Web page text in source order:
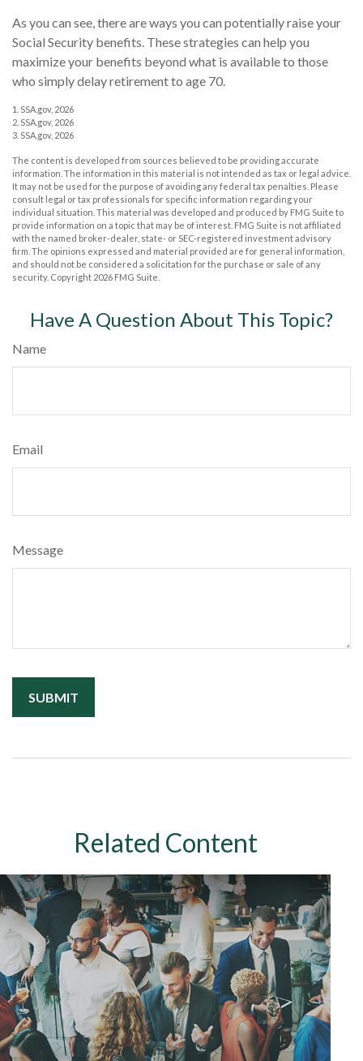
As you can see, there are ways you can potentially raise your
Social Security benefits. These strategies can help you
maximize your benefits beyond what is available to those
who simply delay retirement to age 70.
1. SSA.gov, 2026
2. SSA.gov, 2026
3. SSA.gov, 2026
The content is developed from sources believed to be providing accurate
information. The information in this material is not intended as tax or legal advice.
It may not be used for the purpose of avoiding any federal tax penalties. Please
consult legal or tax professionals for specific information regarding your
individual situation. This material was developed and produced by FMG Suite to
provide information on a topic that may be of interest. FMG Suite is not affiliated
with the named broker-dealer, state- or SEC-registered investment advisory
firm. The opinions expressed and material provided are for general information,
and should not be considered a solicitation for the purchase or sale of any
security. Copyright 2026 FMG Suite.
Have A Question About This Topic?
Name
Email
Message
Related Content